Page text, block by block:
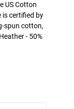
US Cotton
is certified by
spun cotton,
- 50%